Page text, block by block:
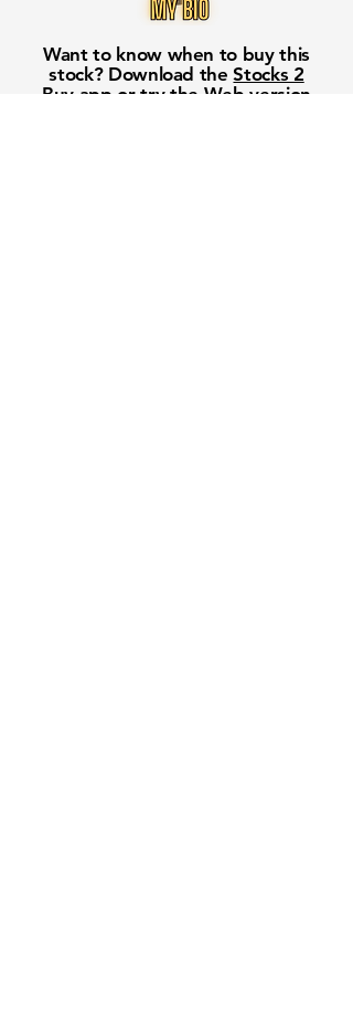
Want to know when to buy this
stock? Download theStocks 2
Buy app or try the Web version